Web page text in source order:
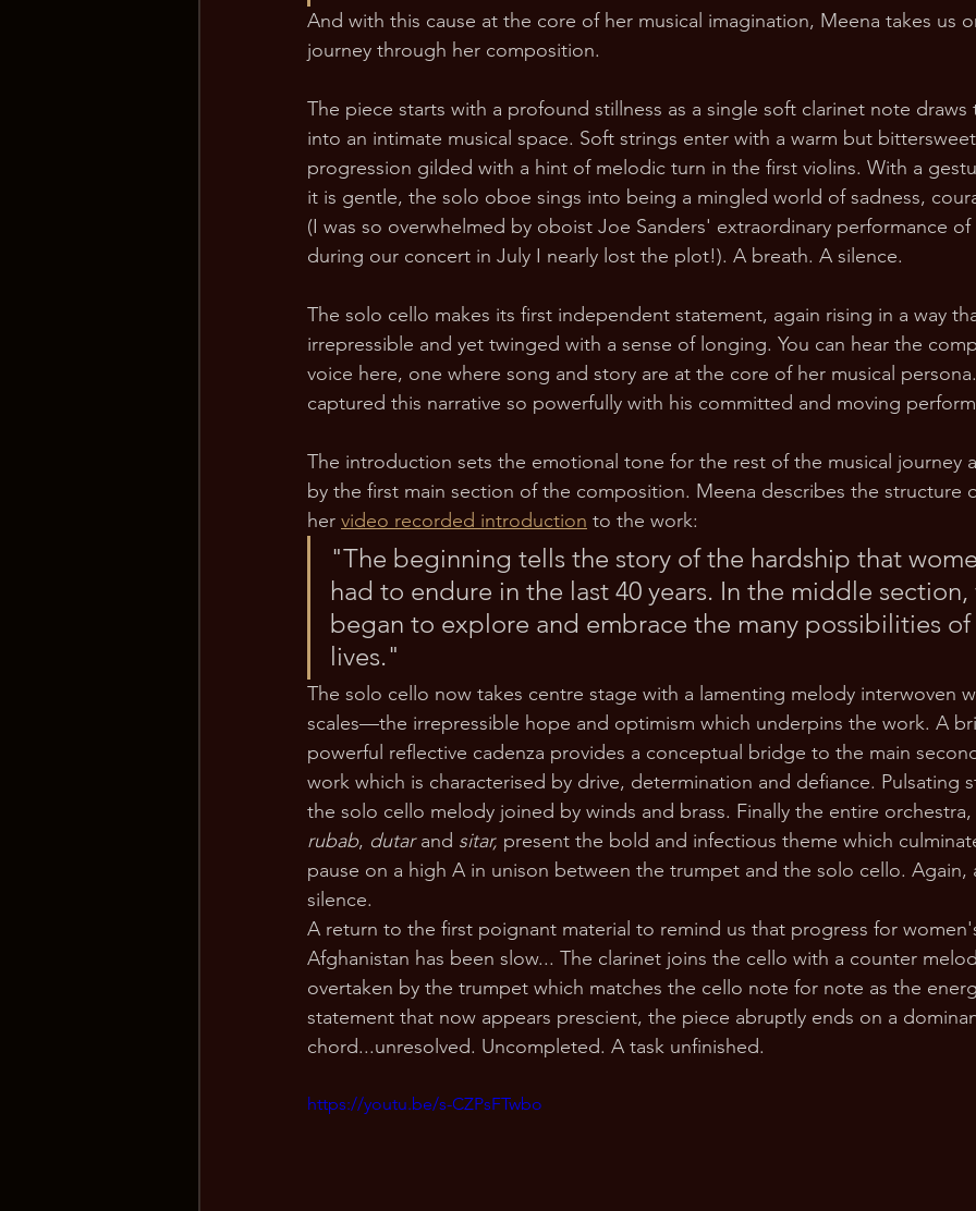
And with this cause at the core of her musical imagination, Meena takes us
journey through her composition.
The piece starts with a profound stillness as a single soft clarinet note
into an intimate musical space. Soft strings enter with a warm but
progression gilded with a hint of melodic turn in the first violins. With a
it is gentle, the solo oboe sings into being a mingled world of sadness,
(I was so overwhelmed by oboist Joe Sanders' extraordinary performance
during our concert in July I nearly lost the plot!). A breath. A silence.
The solo cello makes its first independent statement, again rising in a way
irrepressible and yet twinged with a sense of longing. You can hear the
voice here, one where song and story are at the core of her musical
captured this narrative so powerfully with his committed and moving
The introduction sets the emotional tone for the rest of the musical journey
by the first main section of the composition. Meena describes the structure
her video recorded introduction to the work:
"The beginning tells the story of the hardship that
had to endure in the last 40 years. In the middle
began to explore and embrace the many possibilities
lives."
The solo cello now takes centre stage with a lamenting melody interwoven
scales—the irrepressible hope and optimism which underpins the work. A
powerful reflective cadenza provides a conceptual bridge to the main
work which is characterised by drive, determination and defiance. Pulsating
the solo cello melody joined by winds and brass. Finally the entire
rubab, dutar and sitar, present the bold and infectious theme which
pause on a high A in unison between the trumpet and the solo cello.
silence.
A return to the first poignant material to remind us that progress for
Afghanistan has been slow... The clarinet joins the cello with a counter
overtaken by the trumpet which matches the cello note for note as the
statement that now appears prescient, the piece abruptly ends on a
chord...unresolved. Uncompleted. A task unfinished.
https://youtu.be/s-CZPsFTwbo